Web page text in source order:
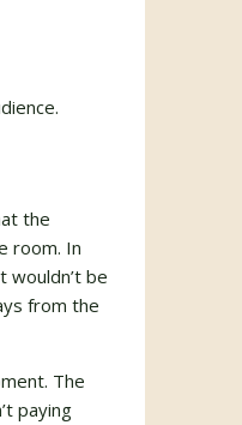
the
room. In
be
from the
The
paying